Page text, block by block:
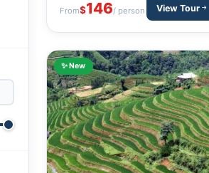
From$146/ person View Tour
✨ New